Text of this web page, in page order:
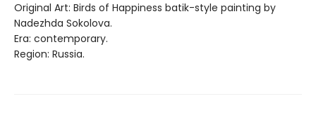
Original Art: Birds of Happiness batik-style painting by
Nadezhda Sokolova.
Era: contemporary.
Region: Russia.